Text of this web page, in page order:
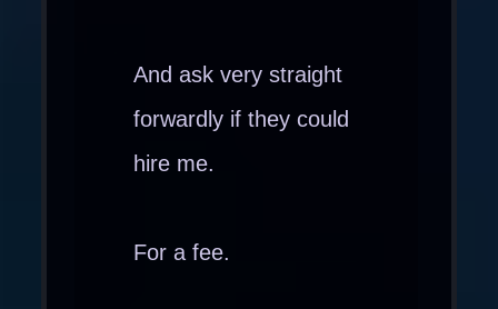
And ask very straight
forwardly if they could
hire me.
For a fee.